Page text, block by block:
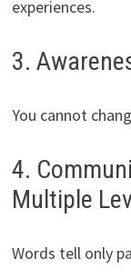
experiences.
3.
You cannot
4.
Multiple
Words tell only